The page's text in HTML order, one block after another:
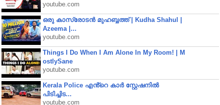
youtube.com
ഒരു കാസ്രോടൻ മുഹബ്ബത്ത്‌ | Kudha Shahul |
Azeema |...
youtube.com
Things I Do When I Am Alone In My Room! | M
ostlySane
youtube.com
Kerala Police എൻ്റെ കാർ സ്റ്റേഷനിൽ
പിടിച്ചിട...
youtube.com